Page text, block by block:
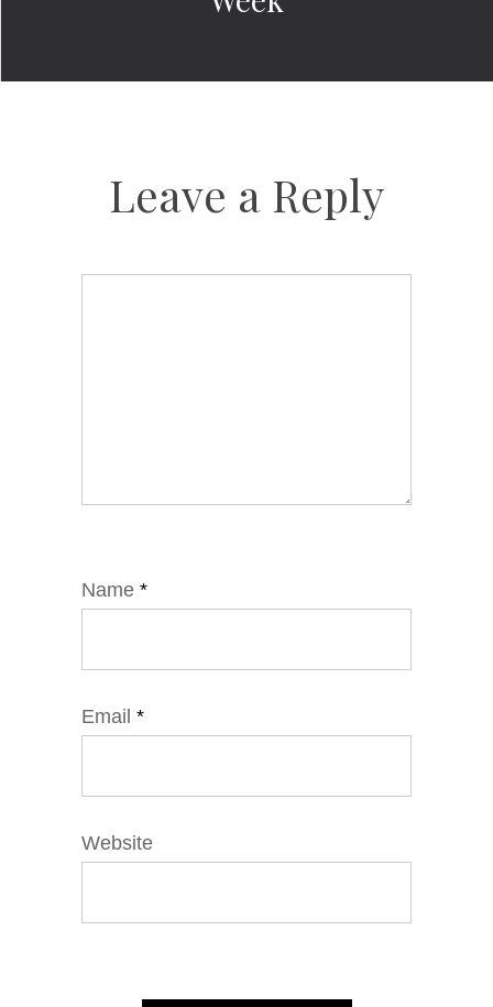
Leave a Reply
Name *
Email *
Website